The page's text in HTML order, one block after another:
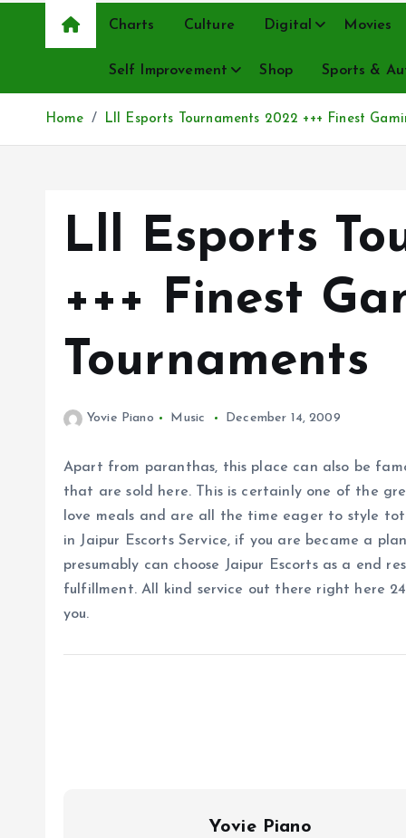
Charts Culture Digital Movies
Self Improvement Shop Sports &
Home Lll Esports Tournaments 2022 +++ Finest
Lll Esports
+++ Finest
Tournaments
Yovie Piano Music December 14, 2009
Apart from paranthas, this place can also be
that are sold here. This is certainly one of the
love meals and are all the time eager to style
in Jaipur Escorts Service, if you are became a
presumably can choose Jaipur Escorts as a end
fulfillment. All kind service out there right here
you.
Yovie Piano